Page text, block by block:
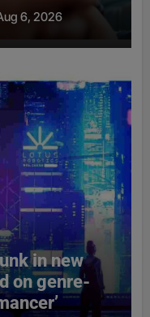
6, 2026
in new
on genre-